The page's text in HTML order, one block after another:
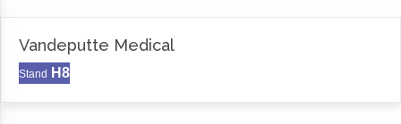
Vandeputte Medical
Stand H8